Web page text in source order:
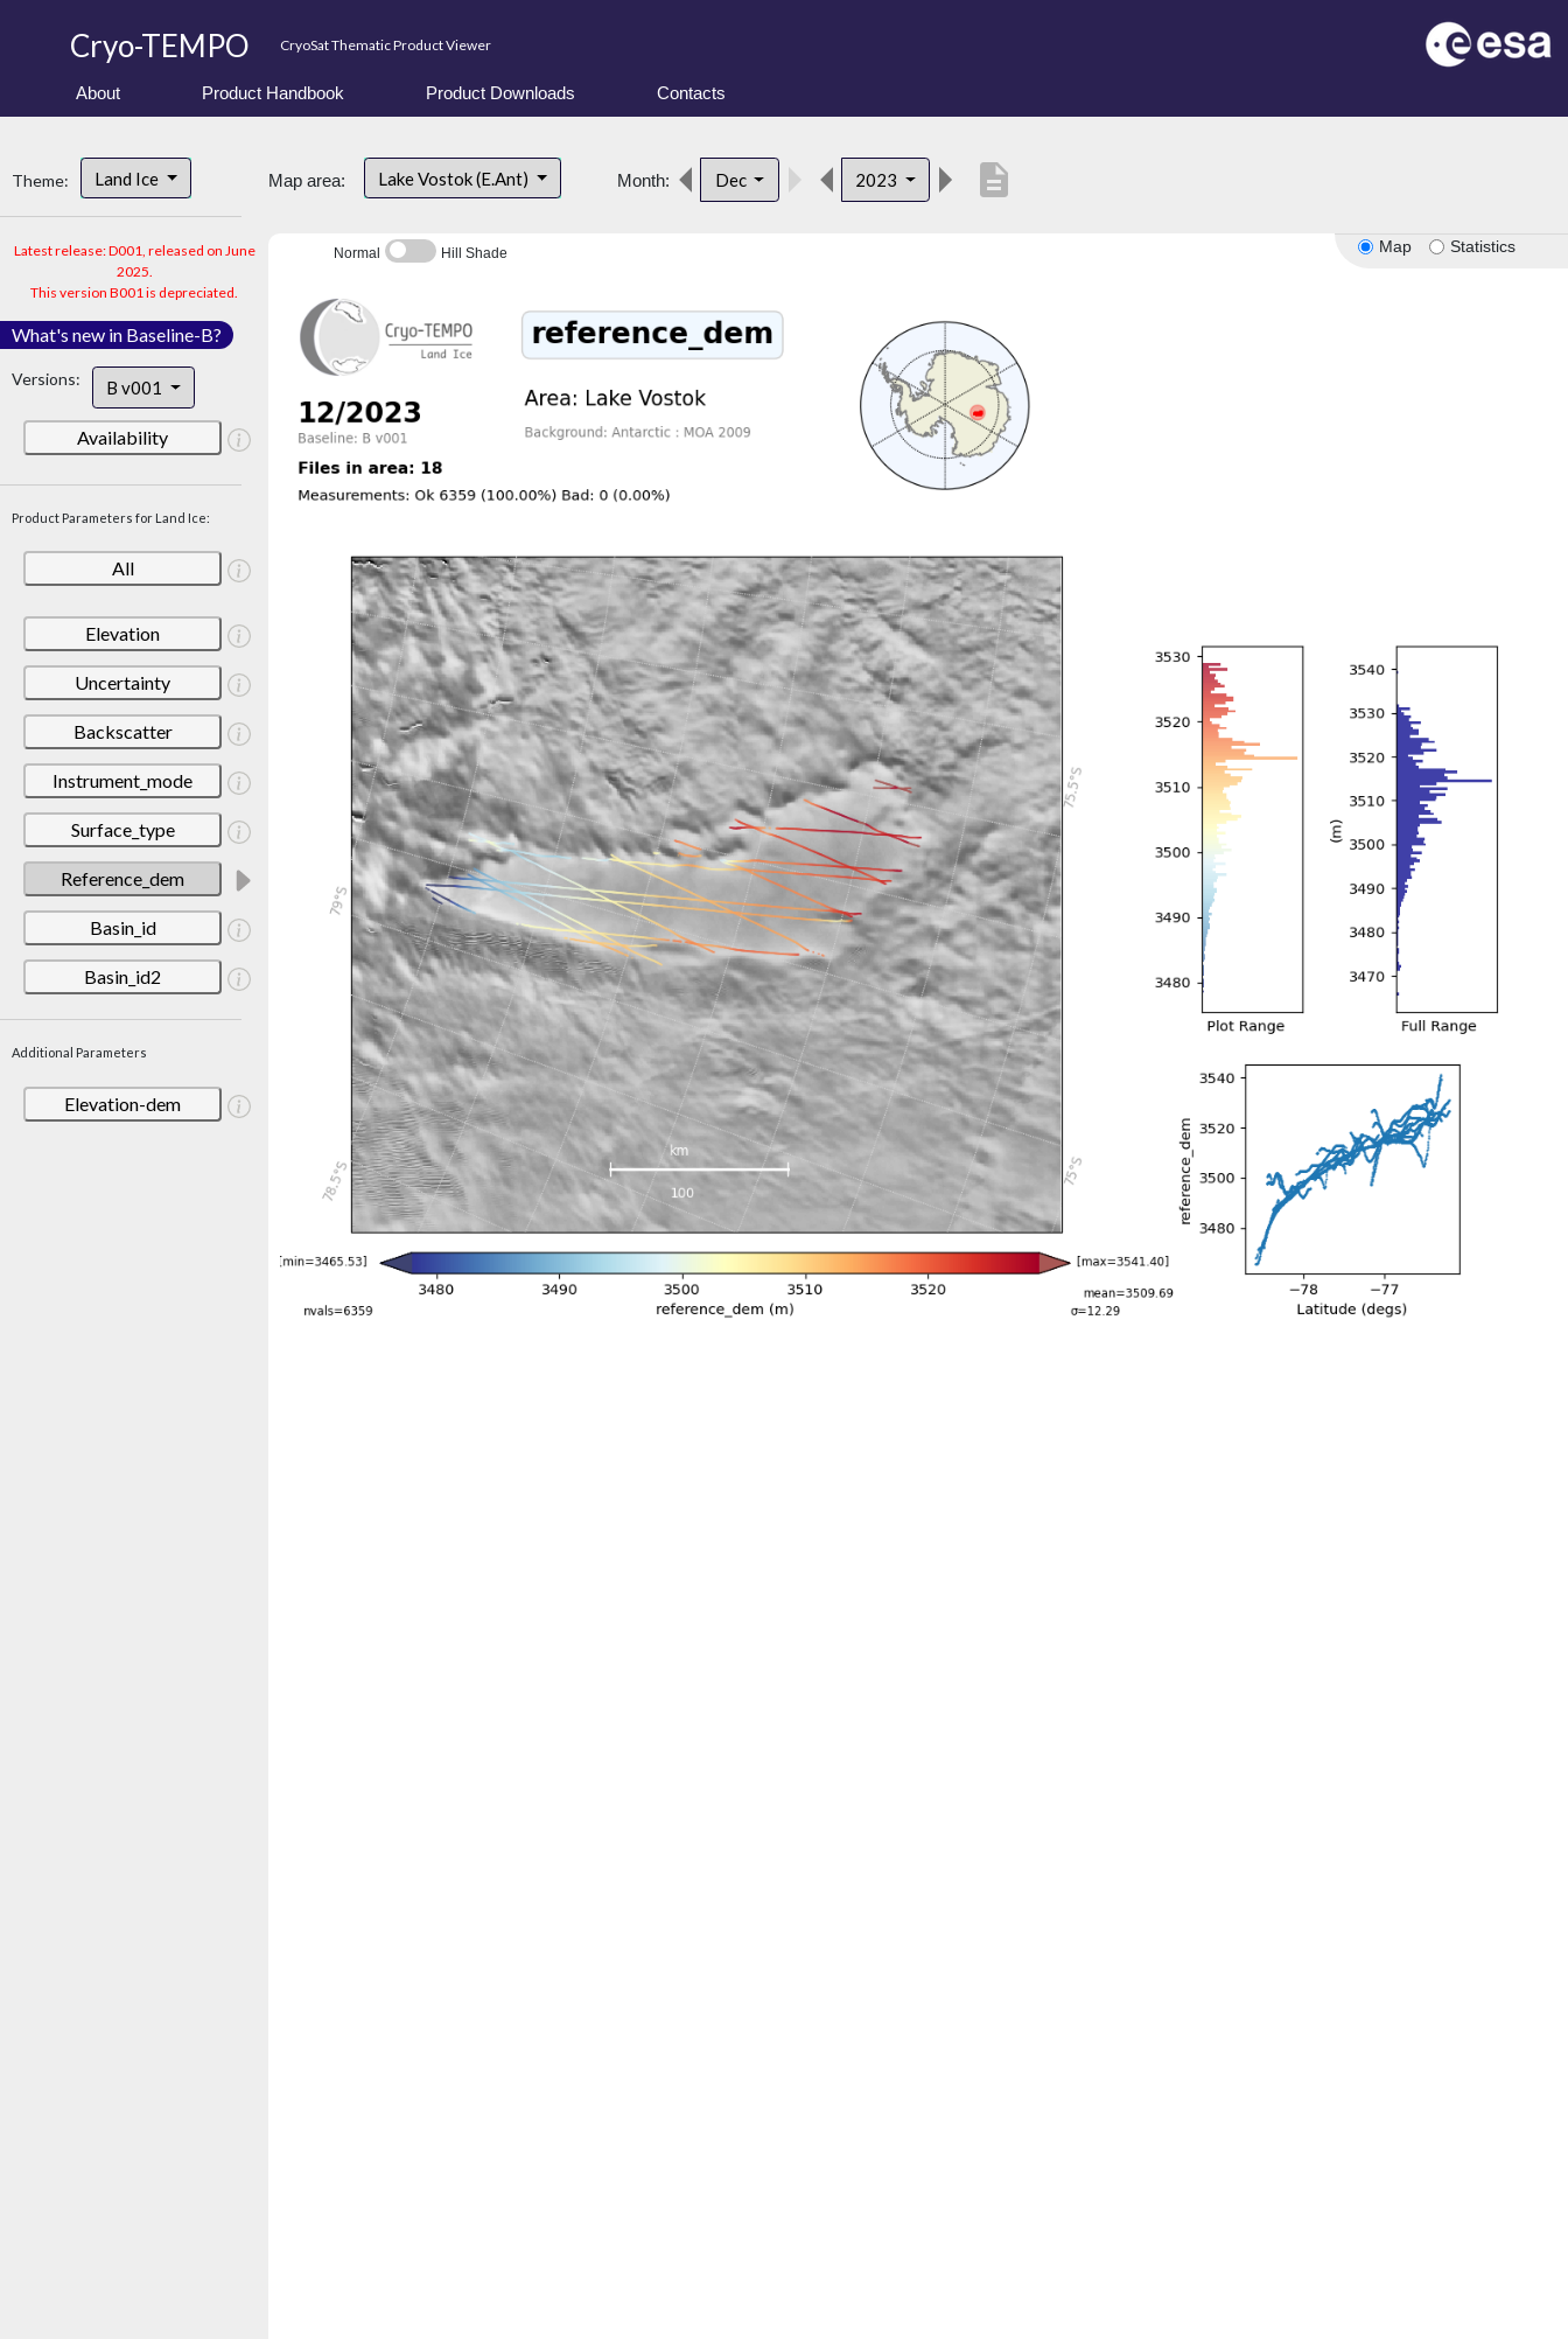
Cryo-TEMPO CryoSat Thematic Product Viewer
About Product Handbook Product Downloads Contacts
Theme: Land Ice
Latest release: D001, released on June
2025.
This version B001 is depreciated.
What's new in Baseline-B?
Versions: B v001
Availability
Product Parameters for Land Ice:
All
Elevation
Uncertainty
Backscatter
Instrument_mode
Surface_type
Reference_dem
Basin_id
Basin_id2
Additional Parameters
Elevation-dem
Map area: Lake Vostok (E.Ant) Month: Dec 2023 description
Map Statistics
Normal Hill Shade